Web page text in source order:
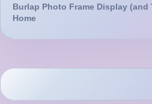
Burlap Photo Frame Display
Home